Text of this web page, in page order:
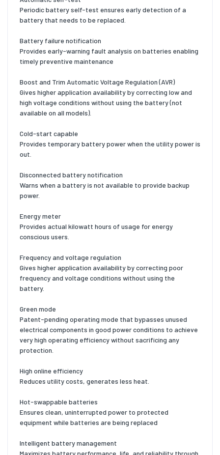
Periodic battery self-test ensures early detection of a
battery that needs to be replaced.
Battery failure notification
Provides early-warning fault analysis on batteries enabling
timely preventive maintenance
Boost and Trim Automatic Voltage Regulation (AVR)
Gives higher application availability by correcting low and
high voltage conditions without using the battery (not
available on all models).
Cold-start capable
Provides temporary battery power when the utility power is
out.
Disconnected battery notification
Warns when a battery is not available to provide backup
power.
Energy meter
Provides actual kilowatt hours of usage for energy
conscious users.
Frequency and voltage regulation
Gives higher application availability by correcting poor
frequency and voltage conditions without using the
battery.
Green mode
Patent-pending operating mode that bypasses unused
electrical components in good power conditions to achieve
very high operating efficiency without sacrificing any
protection.
High online efficiency
Reduces utility costs, generates less heat.
Hot-swappable batteries
Ensures clean, uninterrupted power to protected
equipment while batteries are being replaced
Intelligent battery management
Maximizes battery performance, life, and reliability through